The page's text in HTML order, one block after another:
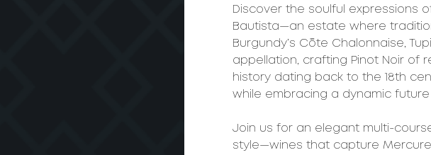
Discover the soulful expressions
Bautista—an estate where
Burgundy’s Côte Chalonnaise,
appellation, crafting Pinot Noir of
history dating back to the 18th
while embracing a dynamic
Join us for an elegant multi-
style—wines that capture